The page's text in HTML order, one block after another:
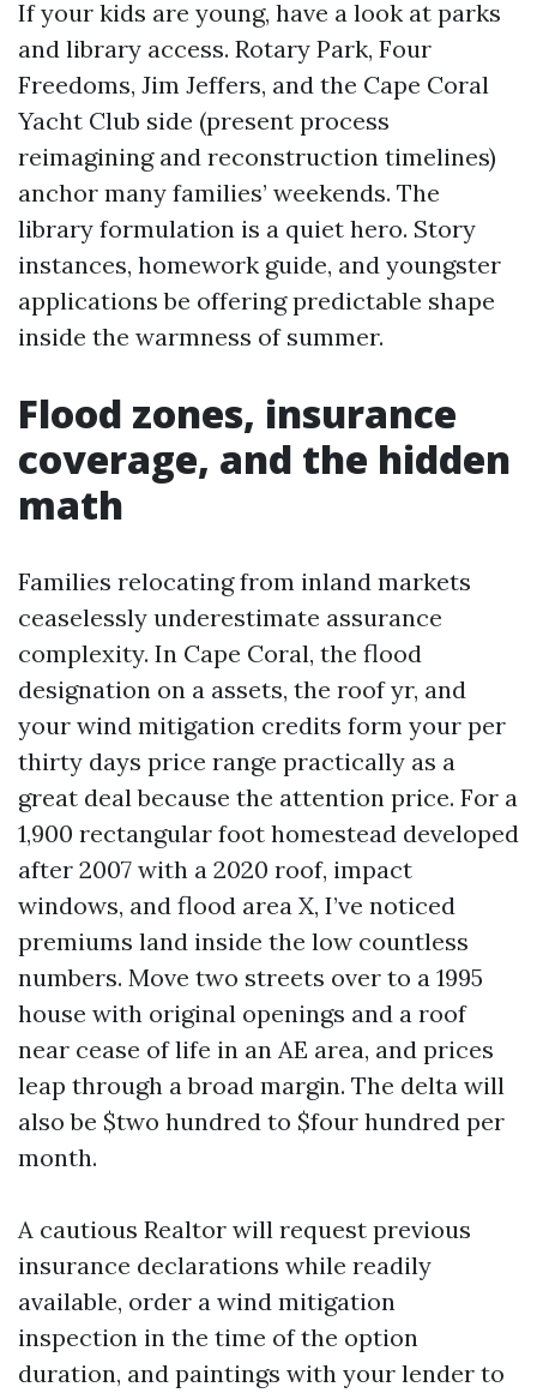
If your kids are young, have a look at parks
and library access. Rotary Park, Four
Freedoms, Jim Jeffers, and the Cape Coral
Yacht Club side (present process
reimagining and reconstruction timelines)
anchor many families’ weekends. The
library formulation is a quiet hero. Story
instances, homework guide, and youngster
applications be offering predictable shape
inside the warmness of summer.
Flood zones, insurance
coverage, and the hidden
math
Families relocating from inland markets
ceaselessly underestimate assurance
complexity. In Cape Coral, the flood
designation on a assets, the roof yr, and
your wind mitigation credits form your per
thirty days price range practically as a
great deal because the attention price. For a
1,900 rectangular foot homestead developed
after 2007 with a 2020 roof, impact
windows, and flood area X, I’ve noticed
premiums land inside the low countless
numbers. Move two streets over to a 1995
house with original openings and a roof
near cease of life in an AE area, and prices
leap through a broad margin. The delta will
also be $two hundred to $four hundred per
month.
A cautious Realtor will request previous
insurance declarations while readily
available, order a wind mitigation
inspection in the time of the option
duration, and paintings with your lender to